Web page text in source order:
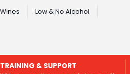
Wines Low & No Alcohol
TRAINING & SUPPORT